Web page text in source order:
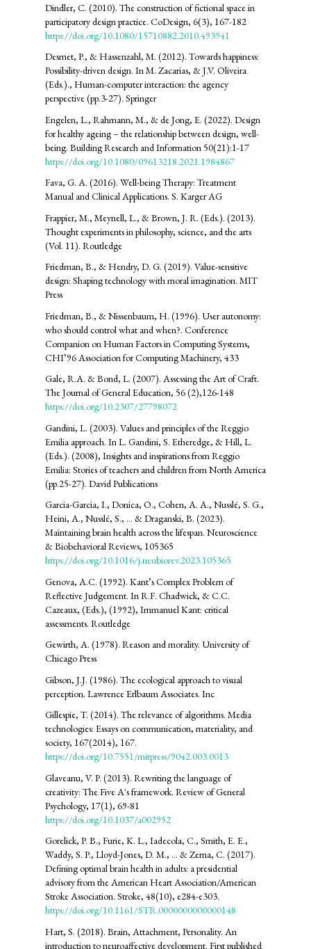
Dindler, C. (2010). The construction of fictional space in
participatory design practice. CoDesign, 6(3), 167-182
https://doi.org/10.1080/15710882.2010.493941
Desmet, P., & Hassenzahl, M. (2012). Towards happiness:
Possibility-driven design. In M. Zacarias, & J.V. Oliveira
(Eds.)., Human-computer interaction: the agency
perspective (pp.3-27). Springer
Engelen, L., Rahmann, M., & de Jong, E. (2022). Design
for healthy ageing – the relationship between design, well-
being. Building Research and Information 50(21):1-17
https://doi.org/10.1080/09613218.2021.1984867
Fava, G. A. (2016). Well-being Therapy: Treatment
Manual and Clinical Applications. S. Karger AG
Frappier, M., Meynell, L., & Brown, J. R. (Eds.). (2013).
Thought experiments in philosophy, science, and the arts
(Vol. 11). Routledge
Friedman, B., & Hendry, D. G. (2019). Value-sensitive
design: Shaping technology with moral imagination. MIT
Press
Friedman, B., & Nissenbaum, H. (1996). User autonomy:
who should control what and when?. Conference
Companion on Human Factors in Computing Systems,
CHI’96 Association for Computing Machinery, 433
Gale, R.A. & Bond, L. (2007). Assessing the Art of Craft.
The Journal of General Education, 56 (2),126-148
https://doi.org/10.2307/27798072
Gandini, L. (2003). Values and principles of the Reggio
Emilia approach. In L. Gandini, S. Etheredge, & Hill, L.
(Eds.). (2008), Insights and inspirations from Reggio
Emilia: Stories of teachers and children from North America
(pp.25-27). David Publications
Garcia-Garcia, I., Donica, O., Cohen, A. A., Nusslé, S. G.,
Heini, A., Nusslé, S., ... & Draganski, B. (2023).
Maintaining brain health across the lifespan. Neuroscience
& Biobehavioral Reviews, 105365
https://doi.org/10.1016/j.neubiorev.2023.105365
Genova, A.C. (1992). Kant’s Complex Problem of
Reflective Judgement. In R.F. Chadwick, & C.C.
Cazeaux, (Eds.), (1992), Immanuel Kant: critical
assessments. Routledge
Gewirth, A. (1978). Reason and morality. University of
Chicago Press
Gibson, J.J. (1986). The ecological approach to visual
perception. Lawrence Erlbaum Associates. Inc
Gillespie, T. (2014). The relevance of algorithms. Media
technologies: Essays on communication, materiality, and
society, 167(2014), 167.
https://doi.org/10.7551/mitpress/9042.003.0013
Glaveanu, V. P. (2013). Rewriting the language of
creativity: The Five A's framework. Review of General
Psychology, 17(1), 69-81
https://doi.org/10.1037/a002952
Gorelick, P. B., Furie, K. L., Iadecola, C., Smith, E. E.,
Waddy, S. P., Lloyd-Jones, D. M., ... & Zerna, C. (2017).
Defining optimal brain health in adults: a presidential
advisory from the American Heart Association/American
Stroke Association. Stroke, 48(10), e284-e303.
https://doi.org/10.1161/STR.0000000000000148
Hart, S. (2018). Brain, Attachment, Personality. An
introduction to neuroaffective development. First published